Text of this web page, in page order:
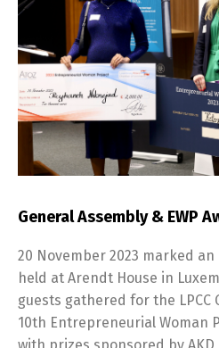
General Assembly & EWP
20 November 2023 marked
held at Arendt House in
guests gathered for the LPCC
10th Entrepreneurial Woman